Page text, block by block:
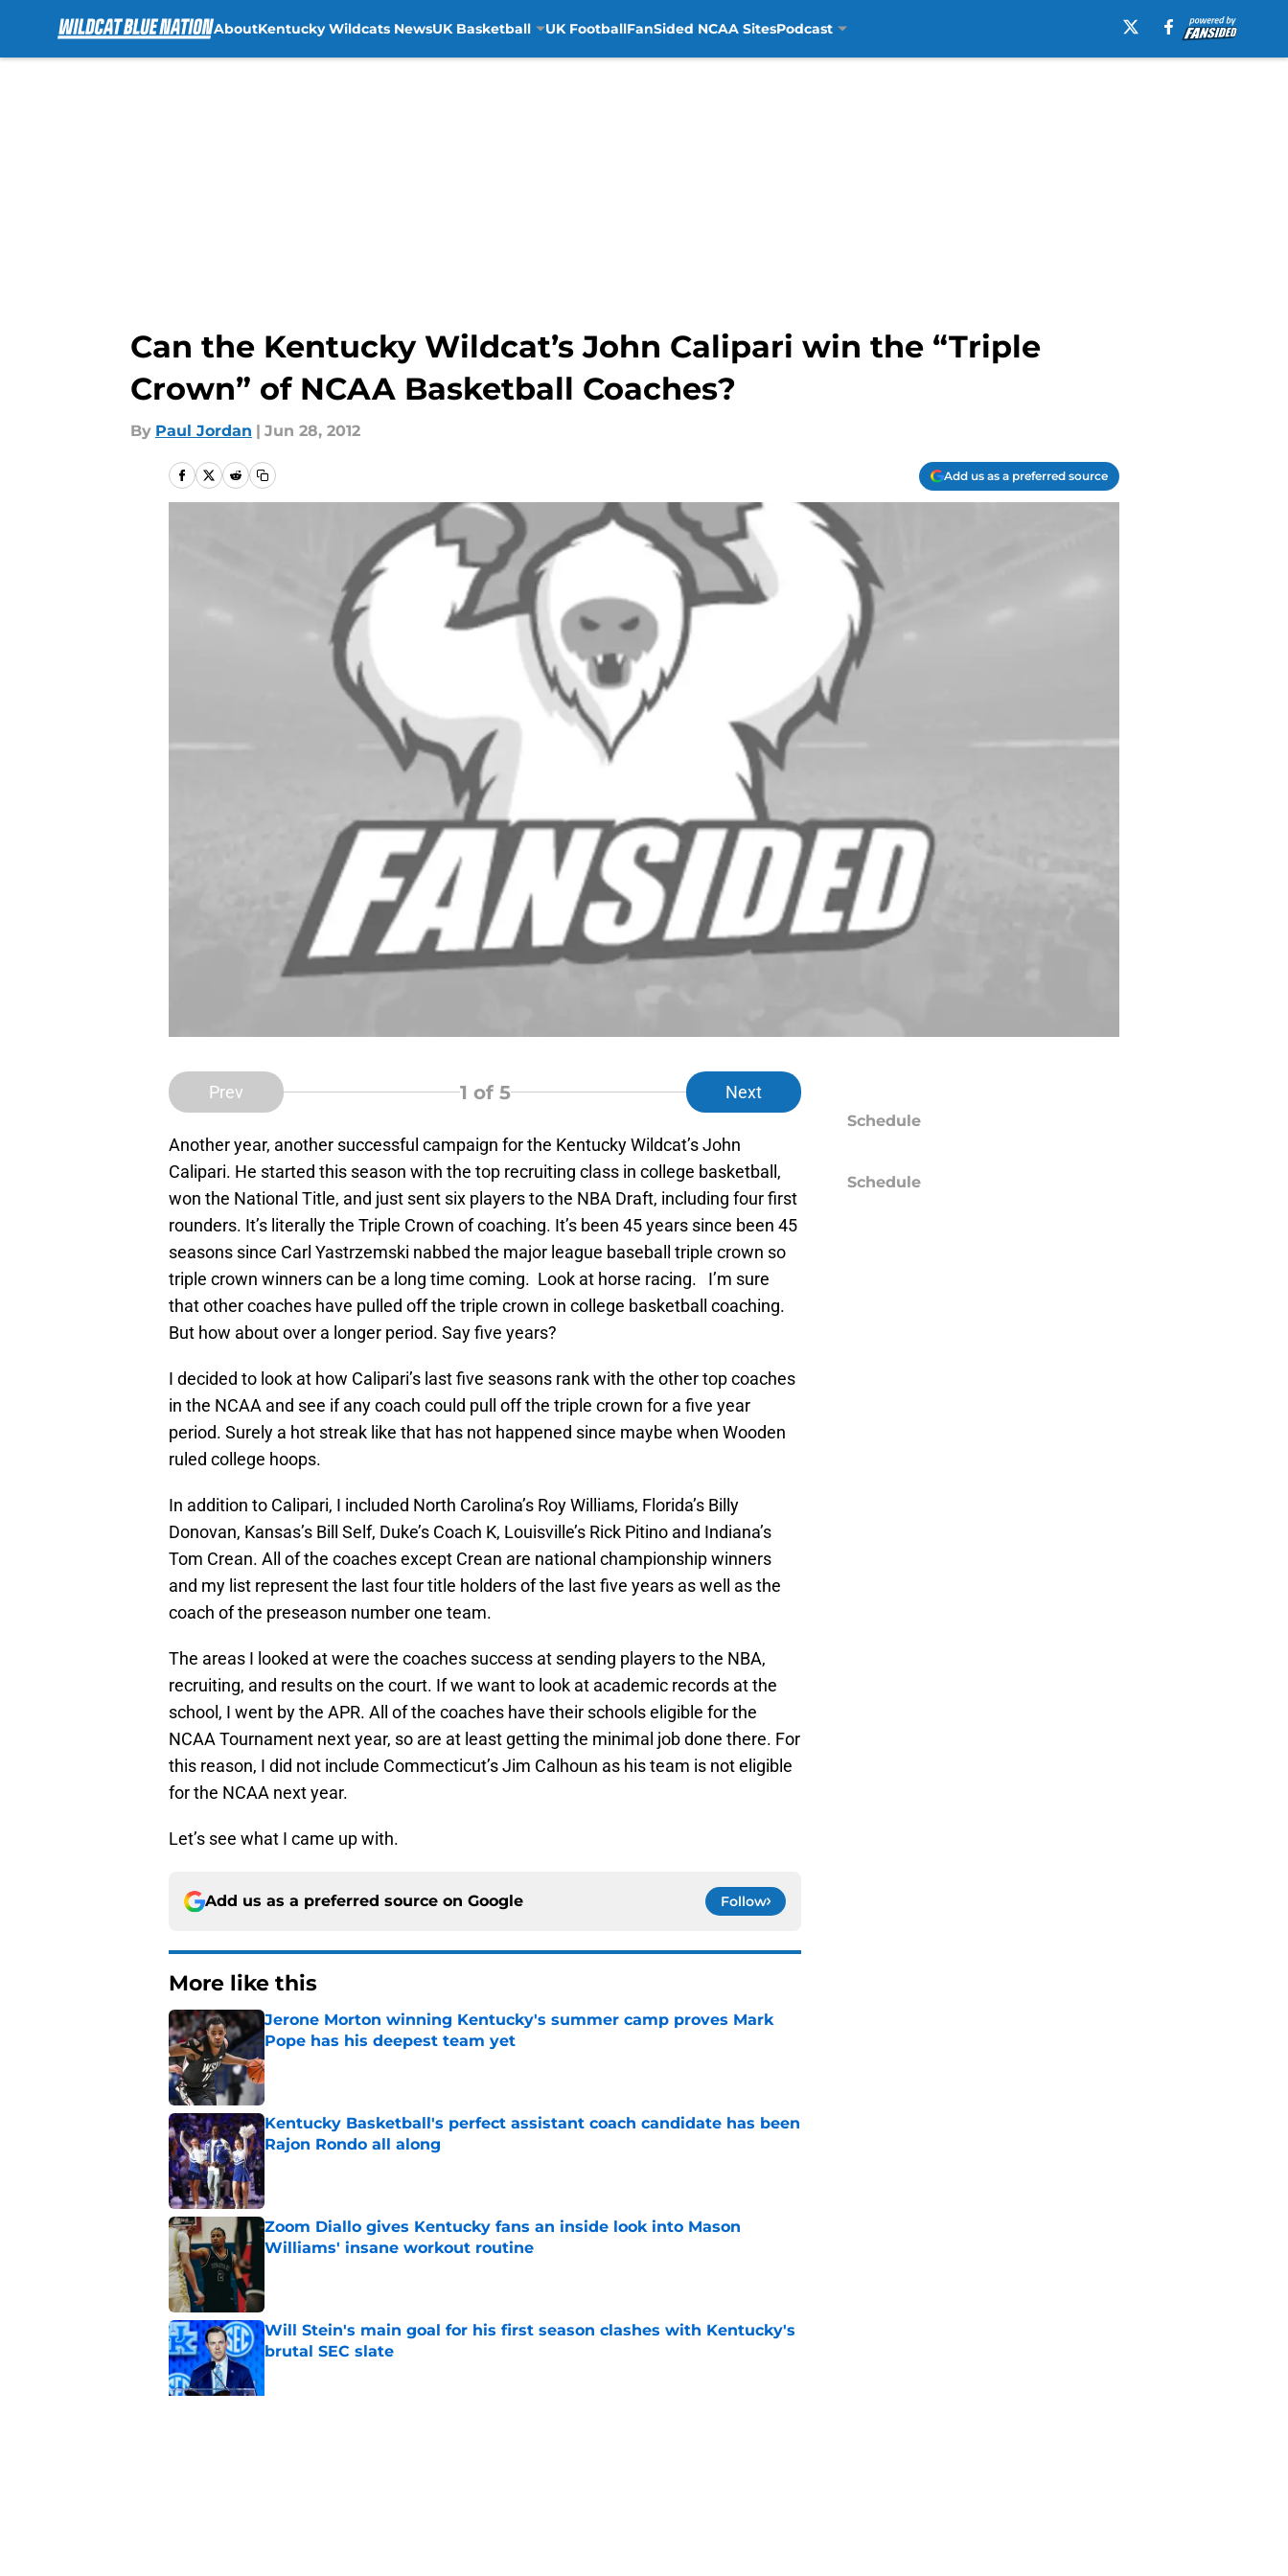
AboutKentucky Wildcats NewsUK Basketball UK FootballFanSided NCAA SitesPodcast
Can the Kentucky Wildcat’s John Calipari win the “Triple
Crown” of NCAA Basketball Coaches?
By Paul Jordan | Jun 28, 2012
Add us as a preferred source
Prev 1 of 5 Next
Another year, another successful campaign for the Kentucky Wildcat’s John
Calipari. He started this season with the top recruiting class in college basketball,
won the National Title, and just sent six players to the NBA Draft, including four first
rounders. It’s literally the Triple Crown of coaching. It’s been 45 years since been 45
seasons since Carl Yastrzemski nabbed the major league baseball triple crown so
triple crown winners can be a long time coming. Look at horse racing. I’m sure
that other coaches have pulled off the triple crown in college basketball coaching.
But how about over a longer period. Say five years?
I decided to look at how Calipari’s last five seasons rank with the other top coaches
in the NCAA and see if any coach could pull off the triple crown for a five year
period. Surely a hot streak like that has not happened since maybe when Wooden
ruled college hoops.
In addition to Calipari, I included North Carolina’s Roy Williams, Florida’s Billy
Donovan, Kansas’s Bill Self, Duke’s Coach K, Louisville’s Rick Pitino and Indiana’s
Tom Crean. All of the coaches except Crean are national championship winners
and my list represent the last four title holders of the last five years as well as the
coach of the preseason number one team.
The areas I looked at were the coaches success at sending players to the NBA,
recruiting, and results on the court. If we want to look at academic records at the
school, I went by the APR. All of the coaches have their schools eligible for the
NCAA Tournament next year, so are at least getting the minimal job done there. For
this reason, I did not include Commecticut’s Jim Calhoun as his team is not eligible
for the NCAA next year.
Let’s see what I came up with.
Add us as a preferred source on Google Follow
More like this
Jerone Morton winning Kentucky's summer camp proves Mark
Pope has his deepest team yet
Published by on Invalid Date
Kentucky Basketball's perfect assistant coach candidate has been
Rajon Rondo all along
Published by on Invalid Date
Zoom Diallo gives Kentucky fans an inside look into Mason
Williams' insane workout routine
Will Stein's main goal for his first season clashes with Kentucky's
brutal SEC slate
Schedule
Schedule